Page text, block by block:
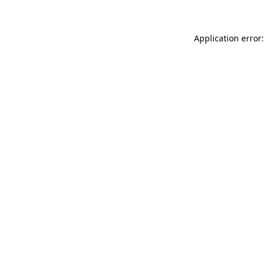
Application